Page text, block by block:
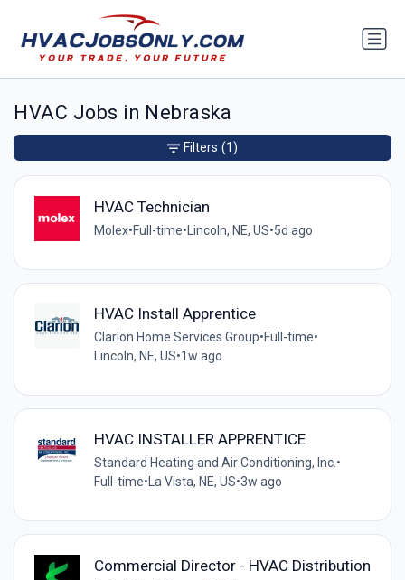
HVAC Jobs in Nebraska
HVAC Technician
Molex•Full-time• Lincoln, NE, US•5d ago
HVAC Install Apprentice
Clarion Home Services Group•Full-time•
Lincoln, NE, US•1w ago
HVAC INSTALLER APPRENTICE
Standard Heating and Air Conditioning, Inc.•
Full-time•La Vista, NE, US•3w ago
Commercial Director - HVAC Distribution
Filters (1)